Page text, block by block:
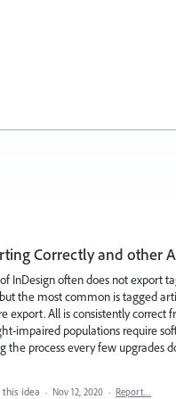
Correctly and other
InDesign often does not export
the most common is tagged
export. All is consistently
impaired populations require
the process every few upgrades
this idea · Nov 12, 2020 · Report…